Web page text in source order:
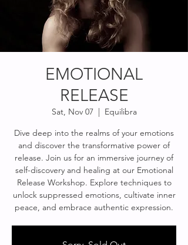
EMOTIONAL
RELEASE
Sat, Nov 07
  |
Equilibra
Dive deep into the realms of your emotions
and discover the transformative power of
release. Join us for an immersive journey of
self-discovery and healing at our Emotional
Release Workshop. Explore techniques to
unlock suppressed emotions, cultivate inner
peace, and embrace authentic expression.